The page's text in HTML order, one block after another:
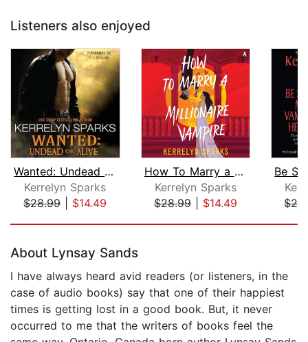
Listeners also enjoyed
Wanted: Undead or Alive
Kerrelyn Sparks
$28.99| $14.49
How To Marry a Millionaire Vampire
Kerrelyn Sparks
$28.99| $14.49
About Lynsay Sands
I have always heard avid readers (or listeners, in the
case of audio books) say that one of their happiest
times is getting lost in a good book. But, it never
occurred to me that the writers of books feel the